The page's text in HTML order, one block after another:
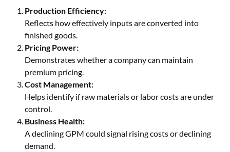
Production Efficiency:
Reflects how effectively inputs are converted into
finished goods.
Pricing Power:
Demonstrates whether a company can maintain
premium pricing.
Cost Management:
Helps identify if raw materials or labor costs are under
control.
Business Health:
A declining GPM could signal rising costs or declining
demand.